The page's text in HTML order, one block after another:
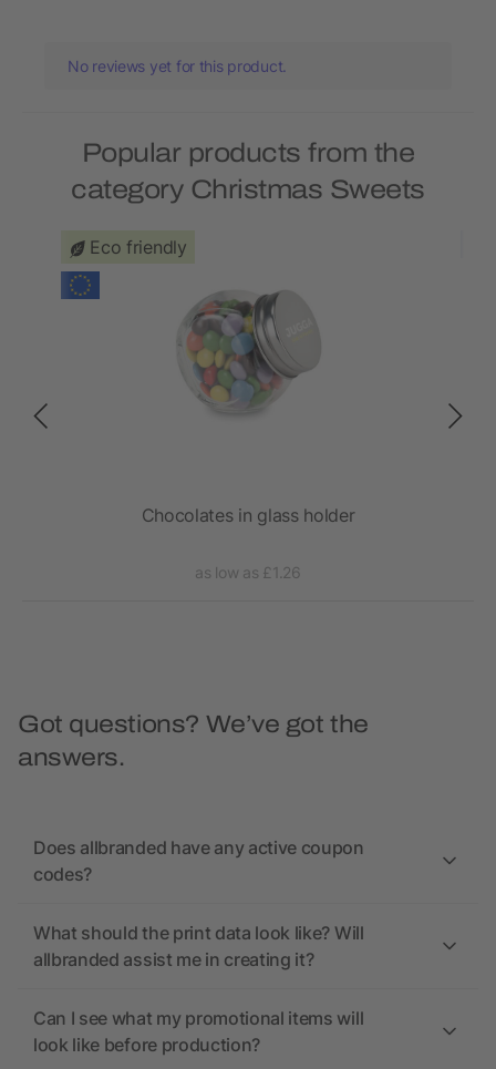
No reviews yet for this product.
Popular products from the
category Christmas Sweets
Eco friendly
Chocolates in glass holder
as low as £1.26
Got questions? We’ve got the
answers.
Does allbranded have any active coupon
codes?
What should the print data look like? Will
allbranded assist me in creating it?
Can I see what my promotional items will
look like before production?